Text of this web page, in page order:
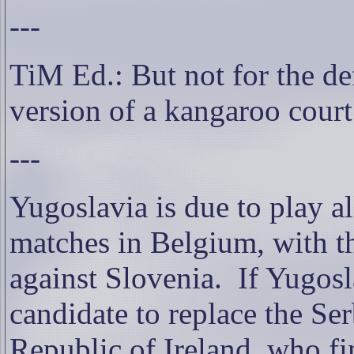
---
TiM Ed.: But not for the
version of a kangaroo
---
Yugoslavia is due to play
matches in Belgium, with
against Slovenia. If
candidate to replace the